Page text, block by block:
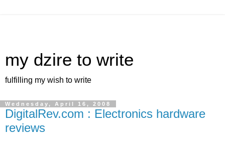
my dzire to write
fulfilling my wish to write
Wednesday, April 16, 2008
DigitalRev.com : Electronics hardware
reviews